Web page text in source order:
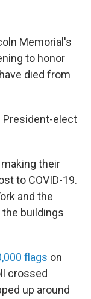
Memorial's
to honor
died from
President-elect
their
to COVID-19.
and the
the buildings
flags on
crossed
up around